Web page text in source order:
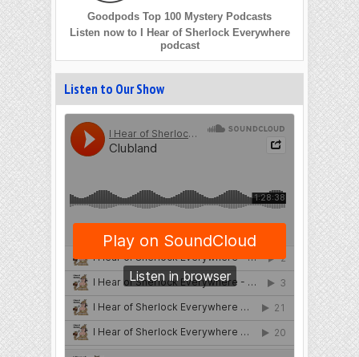
Goodpods Top 100 Mystery Podcasts
Listen now to I Hear of Sherlock Everywhere
podcast
Listen to Our Show